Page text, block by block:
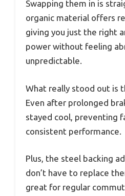
Swapping them in is
organic material offers
giving you just the right
power without feeling
unpredictable.
What really stood out is
Even after prolonged
stayed cool, preventing
consistent performance.
Plus, the steel backing
don’t have to replace
great for regular